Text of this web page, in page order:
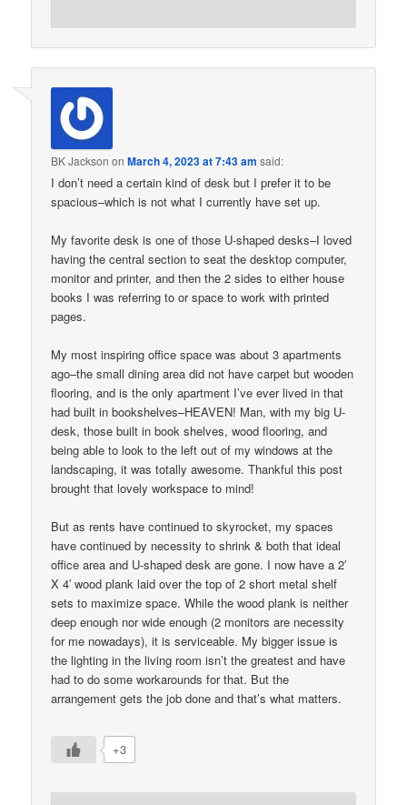
BK Jackson onMarch 4, 2023 at 7:43 am said:
I don’t need a certain kind of desk but I prefer it to be
spacious–which is not what I currently have set up.
My favorite desk is one of those U-shaped desks–I loved
having the central section to seat the desktop computer,
monitor and printer, and then the 2 sides to either house
books I was referring to or space to work with printed
pages.
My most inspiring office space was about 3 apartments
ago–the small dining area did not have carpet but wooden
flooring, and is the only apartment I’ve ever lived in that
had built in bookshelves–HEAVEN! Man, with my big U-
desk, those built in book shelves, wood flooring, and
being able to look to the left out of my windows at the
landscaping, it was totally awesome. Thankful this post
brought that lovely workspace to mind!
But as rents have continued to skyrocket, my spaces
have continued by necessity to shrink & both that ideal
office area and U-shaped desk are gone. I now have a 2′
X 4′ wood plank laid over the top of 2 short metal shelf
sets to maximize space. While the wood plank is neither
deep enough nor wide enough (2 monitors are necessity
for me nowadays), it is serviceable. My bigger issue is
the lighting in the living room isn’t the greatest and have
had to do some workarounds for that. But the
arrangement gets the job done and that’s what matters.
+3